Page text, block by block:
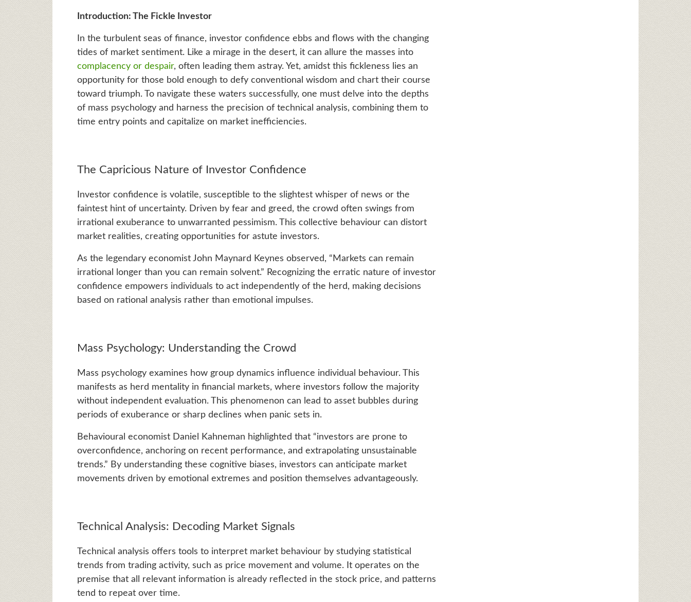
Introduction: The Fickle Investor
In the turbulent seas of finance, investor confidence ebbs and flows with the changing
tides of market sentiment. Like a mirage in the desert, it can allure the masses into
complacency or despair, often leading them astray. Yet, amidst this fickleness lies an
opportunity for those bold enough to defy conventional wisdom and chart their course
toward triumph. To navigate these waters successfully, one must delve into the depths
of mass psychology and harness the precision of technical analysis, combining them to
time entry points and capitalize on market inefficiencies.
The Capricious Nature of Investor Confidence
Investor confidence is volatile, susceptible to the slightest whisper of news or the
faintest hint of uncertainty. Driven by fear and greed, the crowd often swings from
irrational exuberance to unwarranted pessimism. This collective behaviour can distort
market realities, creating opportunities for astute investors.
As the legendary economist John Maynard Keynes observed, “Markets can remain
irrational longer than you can remain solvent.” Recognizing the erratic nature of investor
confidence empowers individuals to act independently of the herd, making decisions
based on rational analysis rather than emotional impulses.
Mass Psychology: Understanding the Crowd
Mass psychology examines how group dynamics influence individual behaviour. This
manifests as herd mentality in financial markets, where investors follow the majority
without independent evaluation. This phenomenon can lead to asset bubbles during
periods of exuberance or sharp declines when panic sets in.
Behavioural economist Daniel Kahneman highlighted that “investors are prone to
overconfidence, anchoring on recent performance, and extrapolating unsustainable
trends.” By understanding these cognitive biases, investors can anticipate market
movements driven by emotional extremes and position themselves advantageously.
Technical Analysis: Decoding Market Signals
Technical analysis offers tools to interpret market behaviour by studying statistical
trends from trading activity, such as price movement and volume. It operates on the
premise that all relevant information is already reflected in the stock price, and patterns
tend to repeat over time.